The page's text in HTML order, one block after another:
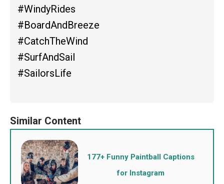
#WindyRides
#BoardAndBreeze
#CatchTheWind
#SurfAndSail
#SailorsLife
177+ Funny Paintball Captions
for Instagram